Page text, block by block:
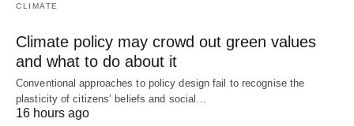
CLIMATE
Climate policy may crowd out green values
and what to do about it
Conventional approaches to policy design fail to recognise the
plasticity of citizens’ beliefs and social…
16 hours ago